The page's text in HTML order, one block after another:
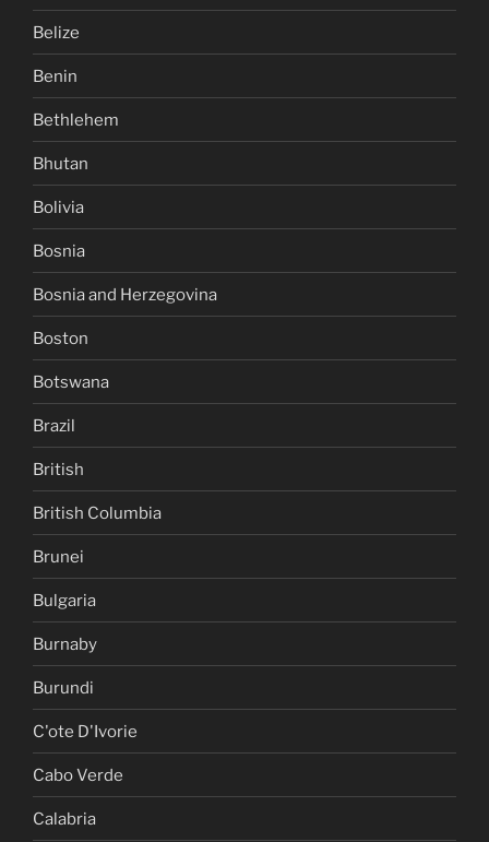
Belize
Benin
Bethlehem
Bhutan
Bolivia
Bosnia
Bosnia and Herzegovina
Boston
Botswana
Brazil
British
British Columbia
Brunei
Bulgaria
Burnaby
Burundi
C'ote D'Ivorie
Cabo Verde
Calabria